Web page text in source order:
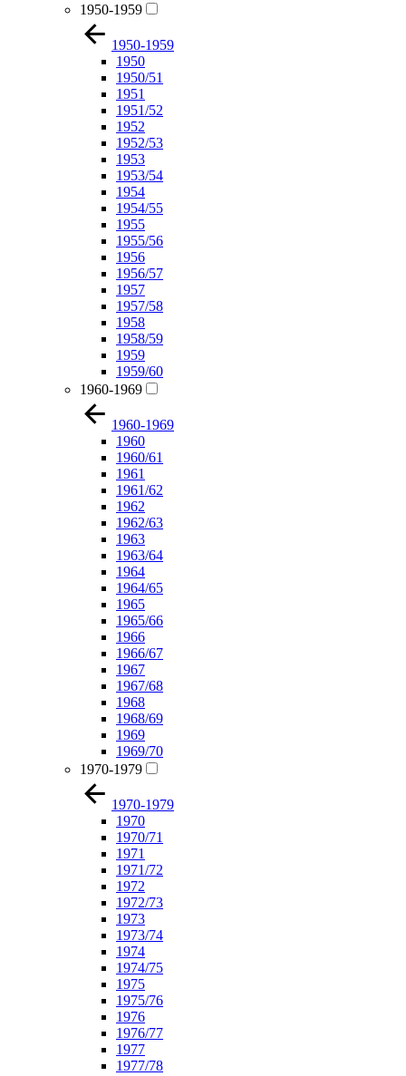
1950-1959
1950-1959
1950
1950/51
1951
1951/52
1952
1952/53
1953
1953/54
1954
1954/55
1955
1955/56
1956
1956/57
1957
1957/58
1958
1958/59
1959
1959/60
1960-1969
1960-1969
1960
1960/61
1961
1961/62
1962
1962/63
1963
1963/64
1964
1964/65
1965
1965/66
1966
1966/67
1967
1967/68
1968
1968/69
1969
1969/70
1970-1979
1970-1979
1970
1970/71
1971
1971/72
1972
1972/73
1973
1973/74
1974
1974/75
1975
1975/76
1976
1976/77
1977
1977/78